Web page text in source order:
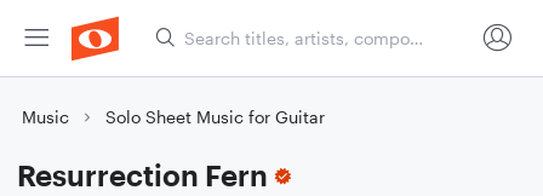
Music Solo Sheet Music for Guitar
Resurrection Fern